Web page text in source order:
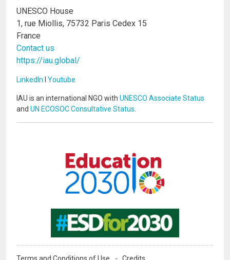
UNESCO House
1, rue Miollis, 75732 Paris Cedex 15
France
Contact us
https://iau.global/
LinkedIn I Youtube
IAU is an international NGO with UNESCO Associate Status
and UN ECOSOC Consultative Status